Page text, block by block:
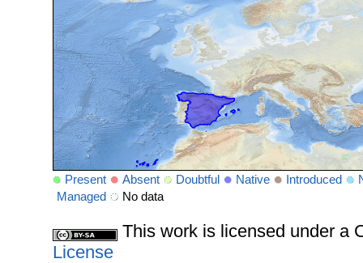
Present Absent Doubtful Native Introduced
Managed
No data
This work is licensed under a
License